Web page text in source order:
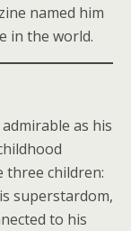
named him
in the world.
admirable as his
three children:
superstardom,
to his